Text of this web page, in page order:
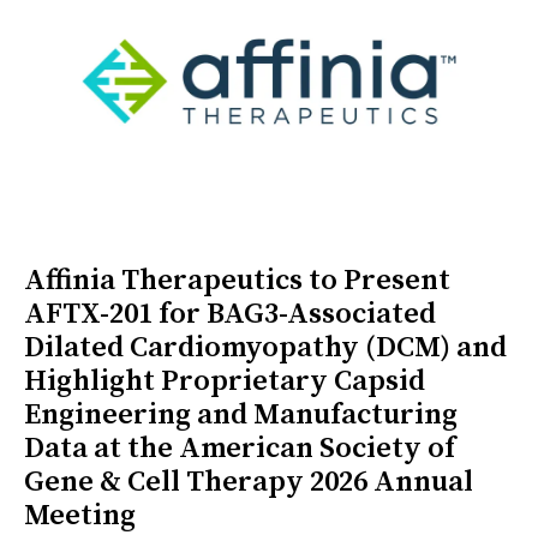
Affinia Therapeutics to Present
AFTX-201 for BAG3-Associated
Dilated Cardiomyopathy (DCM) and
Highlight Proprietary Capsid
Engineering and Manufacturing
Data at the American Society of
Gene & Cell Therapy 2026 Annual
Meeting